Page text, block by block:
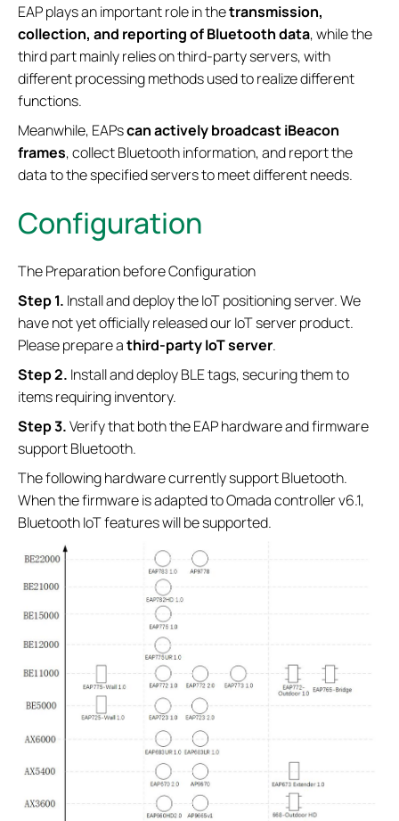
EAP plays an important role in thetransmission,
collection, and reporting of Bluetooth data, while the
third part mainly relies on third-party servers, with
different processing methods used to realize different
functions.
Meanwhile, EAPscan actively broadcast iBeacon
frames, collect Bluetooth information, and report the
data to the specified servers to meet different needs.
Configuration
The Preparation before Configuration
Step 1. Install and deploy the IoT positioning server. We
have not yet officially released our IoT server product.
Please prepare athird-party IoT server.
Step 2. Install and deploy BLE tags, securing them to
items requiring inventory.
Step 3.Verify that both the EAP hardware and firmware
support Bluetooth.
The following hardware currently support Bluetooth.
When the firmware is adapted to Omada controller v6.1,
Bluetooth IoT features will be supported.